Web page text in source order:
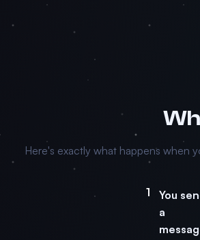
Here's exactly what happens when
1
You
a